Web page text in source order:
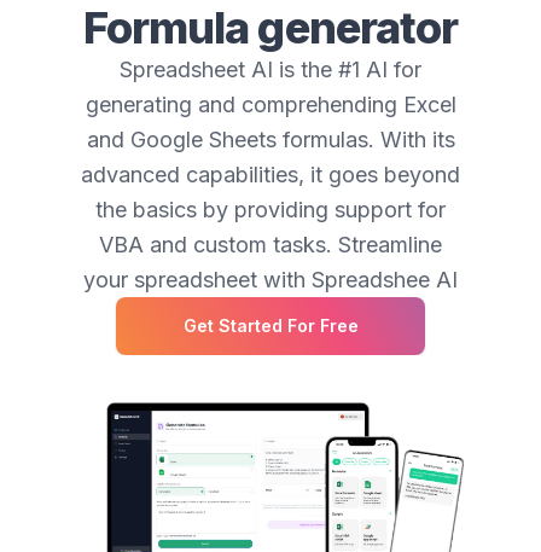
Formula generator
Spreadsheet AI is the #1 AI for
generating and comprehending Excel
and Google Sheets formulas. With its
advanced capabilities, it goes beyond
the basics by providing support for
VBA and custom tasks. Streamline
your spreadsheet with Spreadshee AI
Get Started For Free